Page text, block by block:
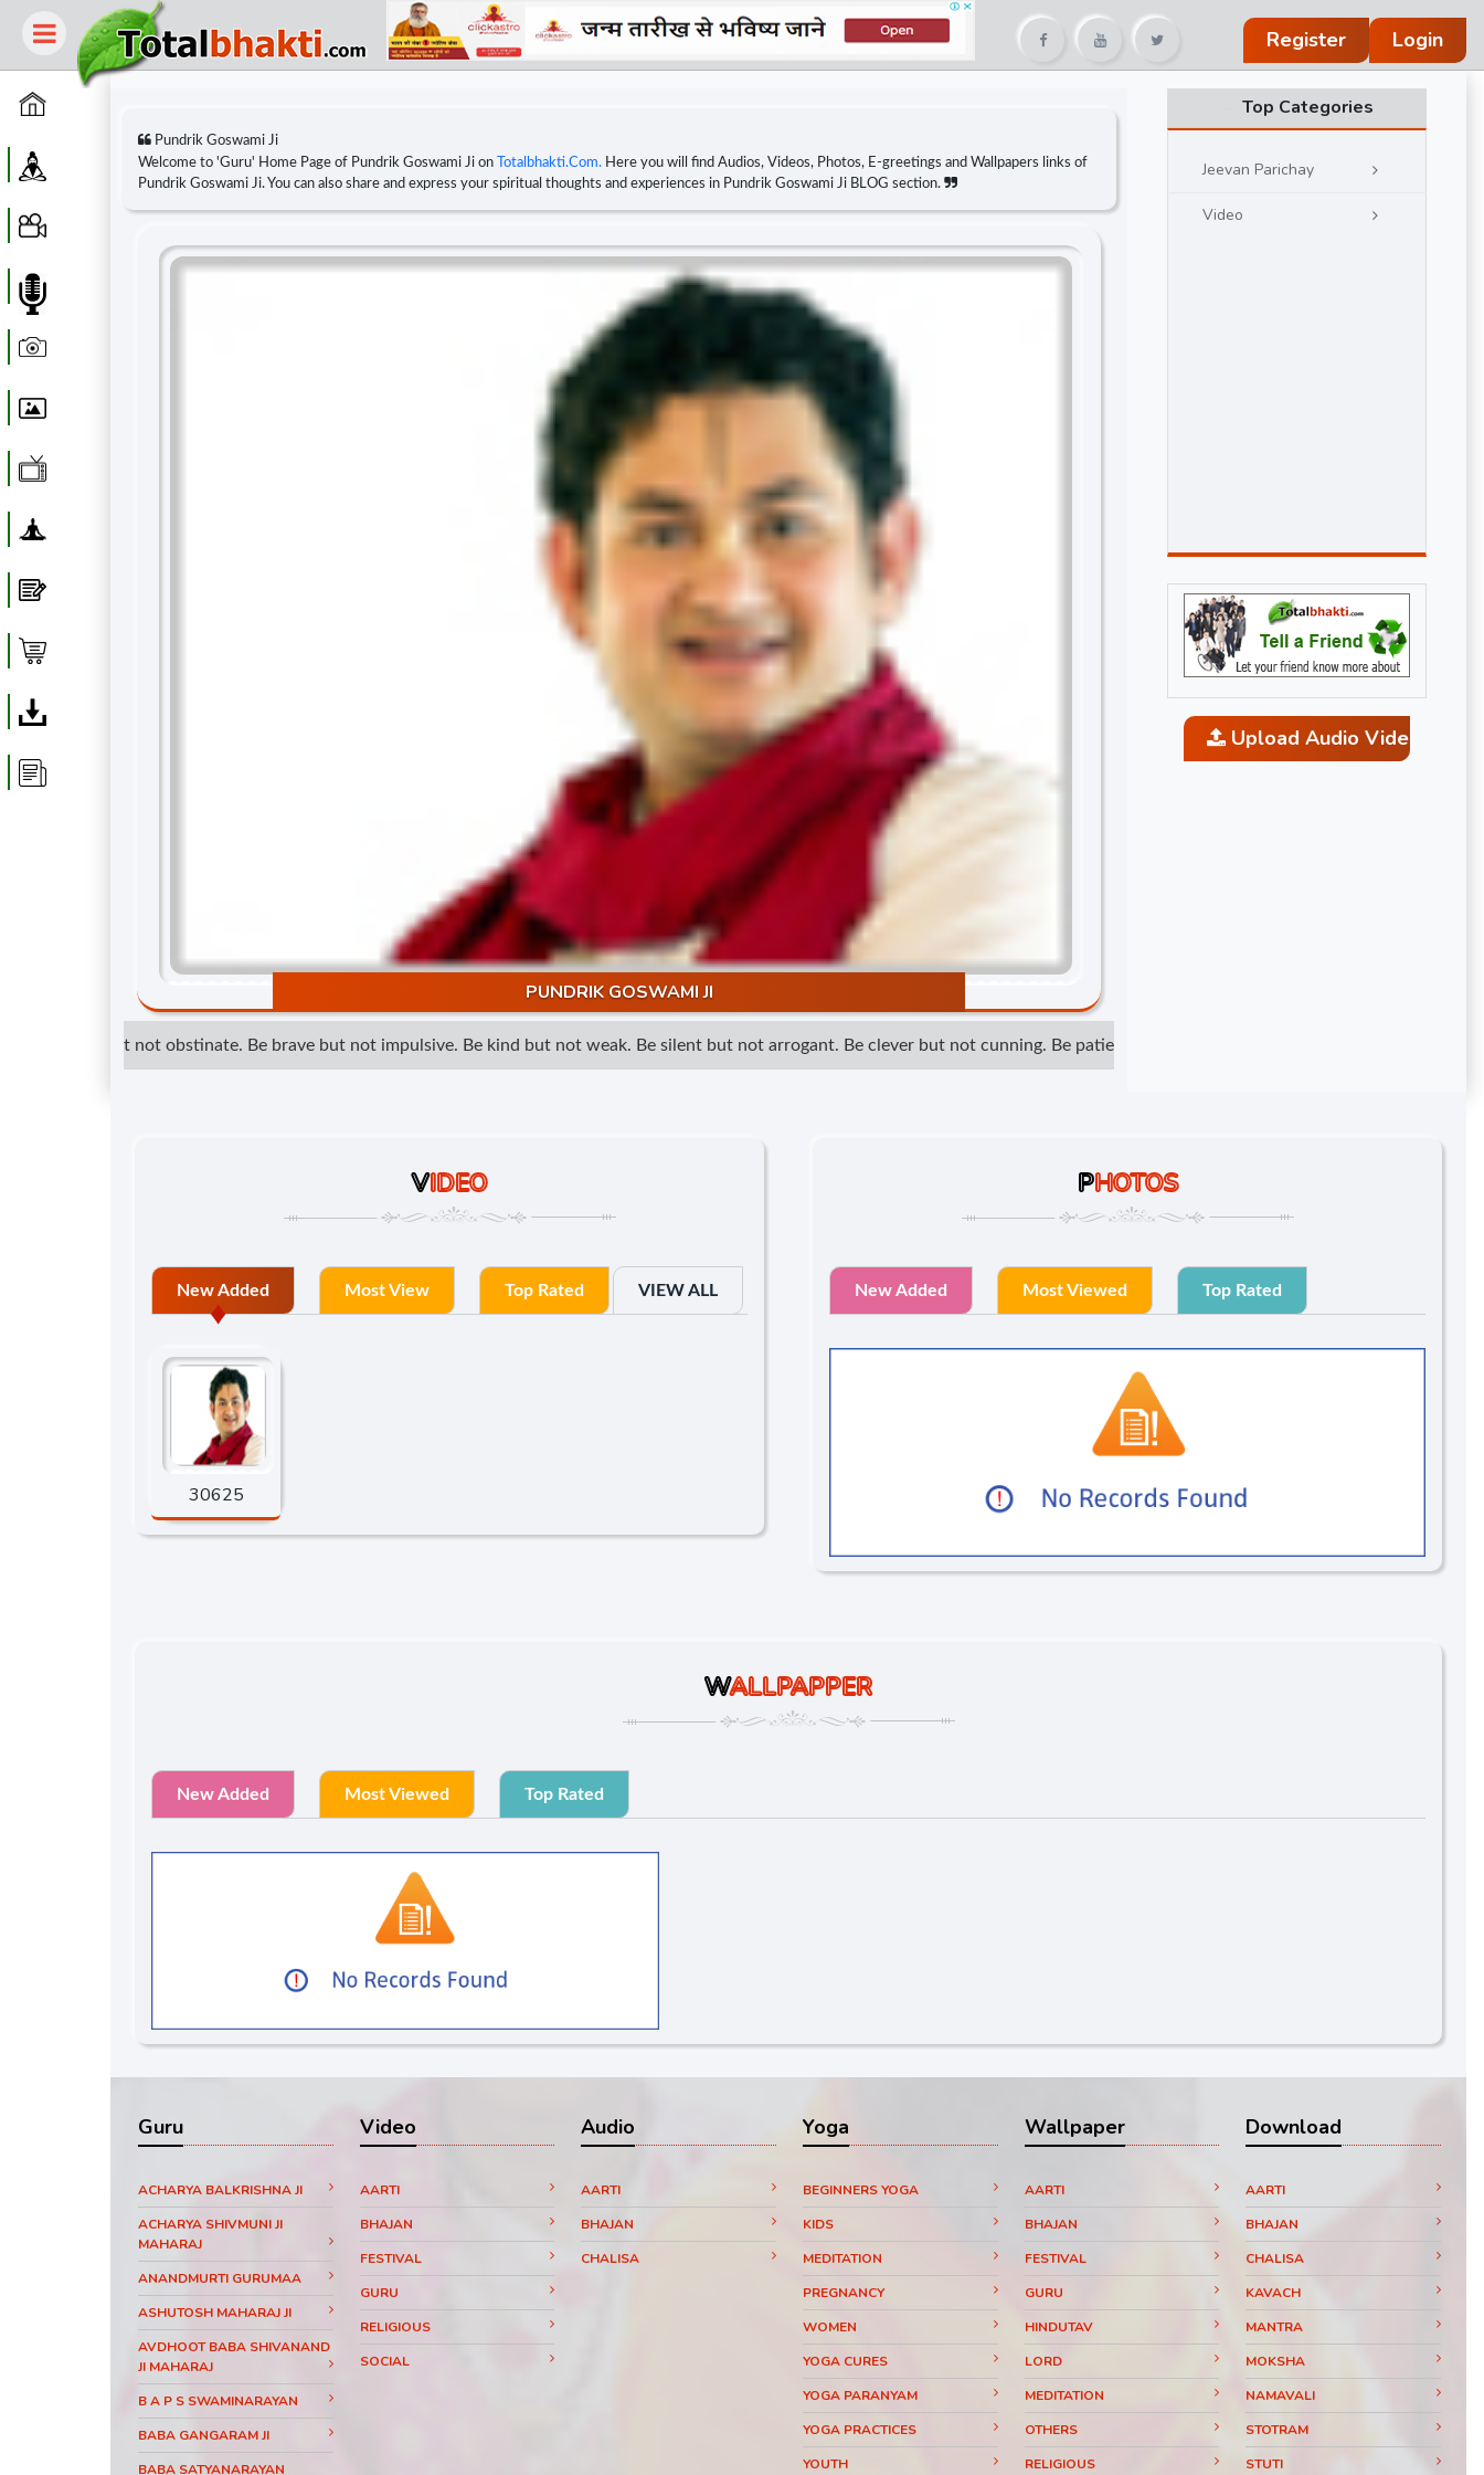
Register Login
Pundrik Goswami Ji
Welcome to 'Guru' Home Page of Pundrik Goswami Ji on
Totalbhakti.Com. Here you will find Audios, Videos, Photos, E-greetings and Wallpapers links of
Pundrik Goswami Ji. You can also share and express your spiritual thoughts and experiences in Pundrik Goswami Ji BLOG section.
PUNDRIK GOSWAMI JI
but not obstinate. Be brave but not impulsive. Be kind but not weak. Be silent but not arrogant. Be clever but not cunning. Be patient but not irresponsible. Show respect but do
Top Categories
Jeevan Parichay
Video
Upload Audio Video and
VIDEO
New Added Most View Top Rated VIEW ALL
30625
PHOTOS
New Added Most Viewed Top Rated
WALLPAPPER
New Added Most Viewed Top Rated
Guru
ACHARYA BALKRISHNA JI
ACHARYA SHIVMUNI JI
MAHARAJ
ANANDMURTI GURUMAA
ASHUTOSH MAHARAJ JI
AVDHOOT BABA SHIVANAND
JI MAHARAJ
B A P S SWAMINARAYAN
BABA GANGARAM JI
BABA SATYANARAYAN
Video
AARTI
BHAJAN
FESTIVAL
GURU
RELIGIOUS
SOCIAL
Audio
AARTI
BHAJAN
CHALISA
Yoga
BEGINNERS YOGA
KIDS
MEDITATION
PREGNANCY
WOMEN
YOGA CURES
YOGA PARANYAM
YOGA PRACTICES
YOUTH
Wallpaper
AARTI
BHAJAN
FESTIVAL
GURU
HINDUTAV
LORD
MEDITATION
OTHERS
RELIGIOUS
Download
AARTI
BHAJAN
CHALISA
KAVACH
MANTRA
MOKSHA
NAMAVALI
STOTRAM
STUTI